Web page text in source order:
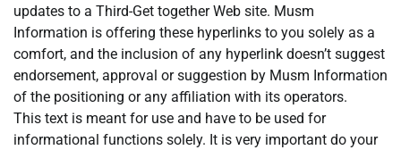
updates to a Third-Get together Web site. Musm
Information is offering these hyperlinks to you solely as a
comfort, and the inclusion of any hyperlink doesn’t suggest
endorsement, approval or suggestion by Musm Information
of the positioning or any affiliation with its operators.
This text is meant for use and have to be used for
informational functions solely. It is very important do your